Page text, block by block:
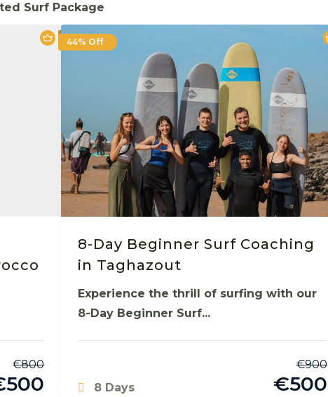
Surf Package
€800
500
44% Off
8-Day Beginner Surf Coaching
in Taghazout
Experience the thrill of surfing with our
8-Day Beginner Surf...
8 Days
€900
€500